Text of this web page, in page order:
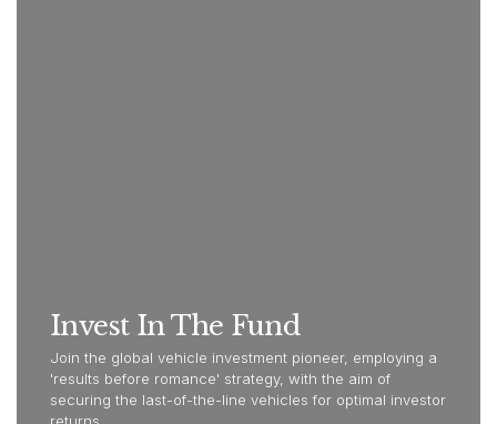
Invest In The Fund
Join the global vehicle investment pioneer, employing a
'results before romance' strategy, with the aim of
securing the last-of-the-line vehicles for optimal investor